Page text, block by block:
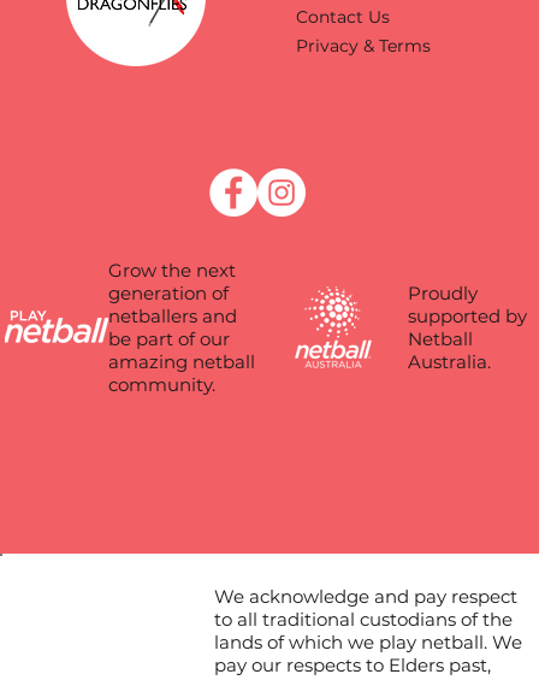
Contact Us
Privacy & Terms
Proudly
supported by
Netball
Australia.
Grow the next
generation of
netballers and
be part of our
amazing netball
community.
We acknowledge and pay respect
to all traditional custodians of the
lands of which we play netball. We
pay our respects to Elders past,